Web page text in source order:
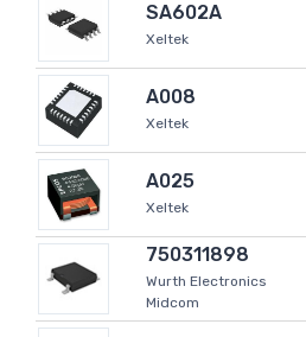
SA602A
Xeltek
A008
Xeltek
A025
Xeltek
750311898
Wurth Electronics
Midcom